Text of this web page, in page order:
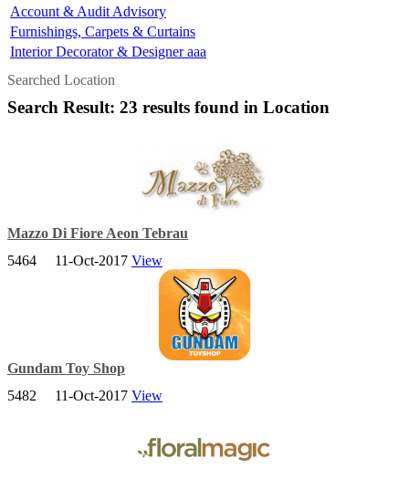
Account & Audit Advisory
Furnishings, Carpets & Curtains
Interior Decorator & Designer aaa
Searched Location
Search Result: 23 results found in Location
Mazzo Di Fiore Aeon Tebrau
Mazzo Di Fiore offers a wide range of floral gifts for all occasion as
well as decorations and floral classes suited to specific needs.
5464 11-Oct-2017 View
Gundam Toy Shop
Gundam Toy Shop (Hobby Center) is a international online toys
5482 11-Oct-2017 View